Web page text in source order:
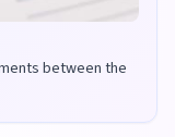
between the